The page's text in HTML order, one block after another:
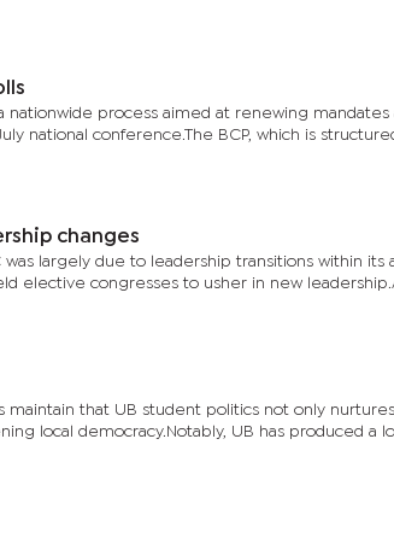
process aimed at renewing mandates
national conference.The BCP, which is
changes
largely due to leadership transitions within its
elective congresses to usher in new
that UB student politics not only
local democracy.Notably, UB has produced a